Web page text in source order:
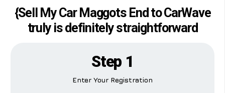
{Sell My Car Maggots End to CarWave
truly is definitely straightforward
Step 1
Enter Your Registration